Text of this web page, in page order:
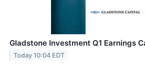
Gladstone Investment Q1 Earnings
Today 10:04 EDT